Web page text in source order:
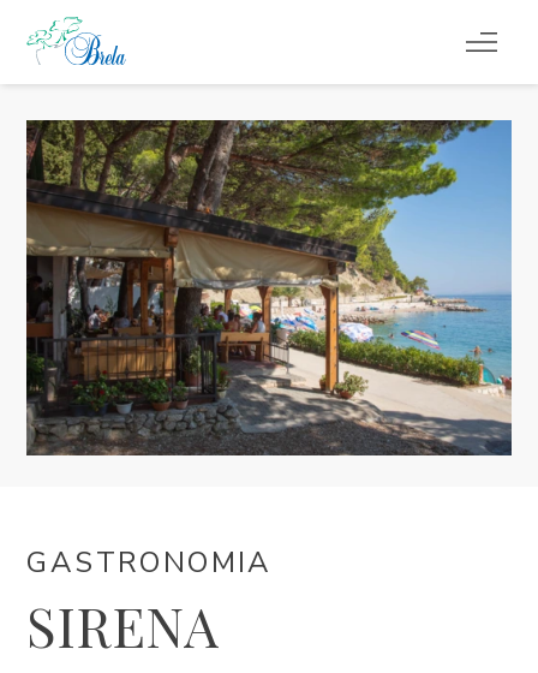
CO ROBIĆ
KWATERY
KALENDARZ WYDARZEŃ
INFORMACJE
PL
Trg Alojzija Stepinca 10, 21322 Brela
+385 21 618 455
GASTRONOMIA
SIRENA